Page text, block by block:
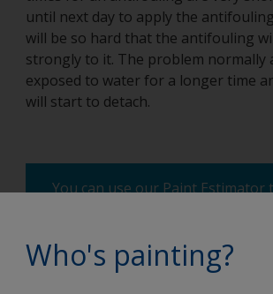
until next day to apply the
will be so hard that the antifouling
strongly to it. The problem normally
exposed to water for a longer time
will start to detach.
You can use our Paint Estimator
boat, the product you're using
number of coats required, and
Who's painting?